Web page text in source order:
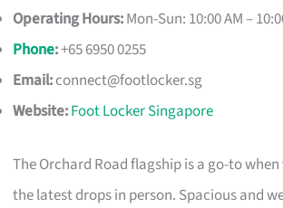
Operating Hours:Mon-Sun: 10:00 AM –
Phone:+65 6950 0255
Email:connect@footlocker.sg
Website:Foot Locker Singapore
The Orchard Road flagship is a go-to
the latest drops in person. Spacious and